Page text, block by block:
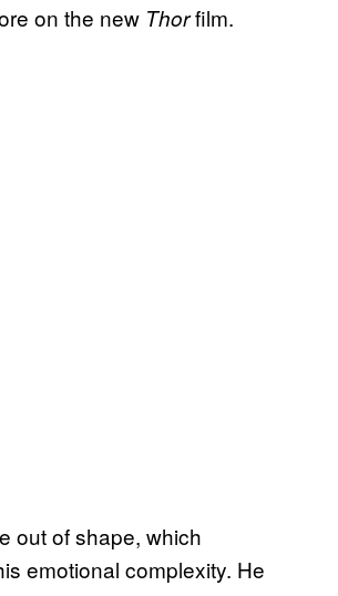
on the new Thorfilm.
out of shape, which
emotional complexity. He